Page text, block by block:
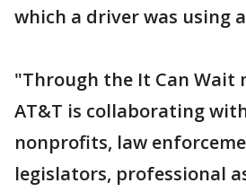
which a driver was using
"Through the It Can Wait
AT&T is collaborating
nonprofits, law
legislators, professional